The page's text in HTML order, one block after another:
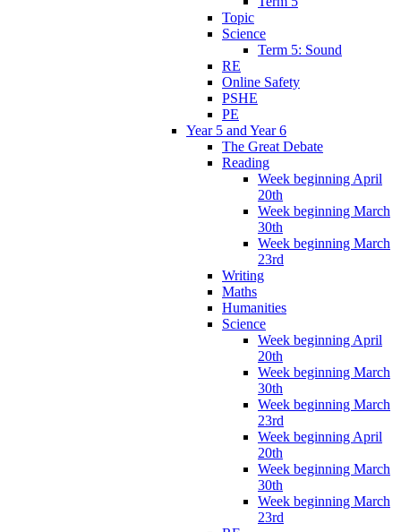
Topic
Science
Term 5: Sound
RE
Online Safety
PSHE
PE
Year 5 and Year 6
The Great Debate
Reading
Week beginning April
20th
Week beginning March
30th
Week beginning March
23rd
Writing
Maths
Humanities
Science
Week beginning April
20th
Week beginning March
30th
Week beginning March
23rd
Week beginning April
20th
Week beginning March
30th
Week beginning March
23rd